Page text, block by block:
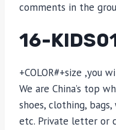
comments in the
16-
+COLOR#+size ,you
We are China’s top
shoes, clothing,
etc. Private letter or